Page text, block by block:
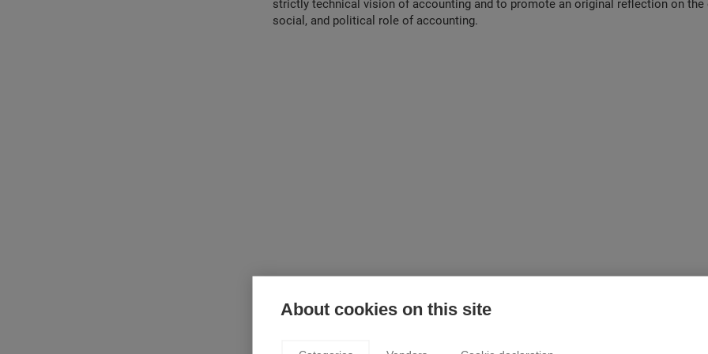
strictly technical vision of accounting and to promote an original reflection on the
social, and political role of accounting.
About cookies on this site